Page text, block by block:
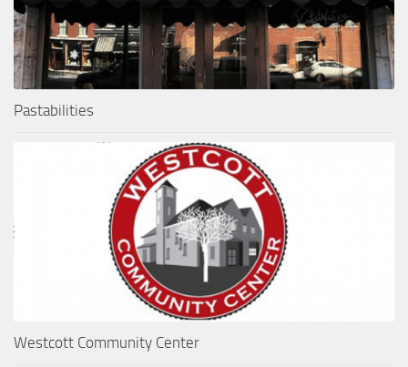
Pastabilities
Westcott Community Center